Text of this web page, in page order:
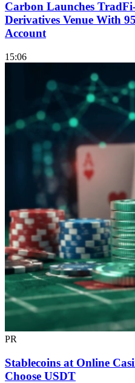
Carbon Launches
Derivatives Venue With
Account
15:06
PR
Stablecoins at Online
Choose USDT